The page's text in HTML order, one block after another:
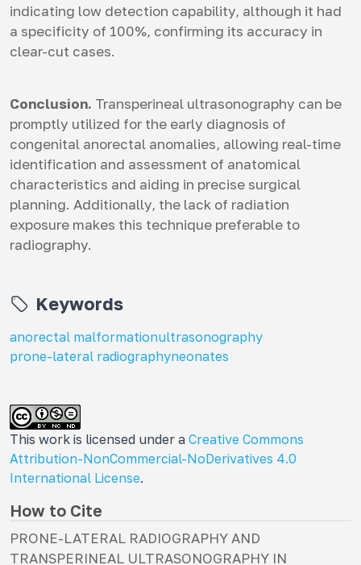
indicating low detection capability, although it had
a specificity of 100%, confirming its accuracy in
clear-cut cases.
Conclusion. Transperineal ultrasonography can be
promptly utilized for the early diagnosis of
congenital anorectal anomalies, allowing real-time
identification and assessment of anatomical
characteristics and aiding in precise surgical
planning. Additionally, the lack of radiation
exposure makes this technique preferable to
radiography.
Keywords
anorectal malformationultrasonography
prone-lateral radiographyneonates
This work is licensed under a Creative Commons
Attribution-NonCommercial-NoDerivatives 4.0
International License.
How to Cite
PRONE-LATERAL RADIOGRAPHY AND
TRANSPERINEAL ULTRASONOGRAPHY IN